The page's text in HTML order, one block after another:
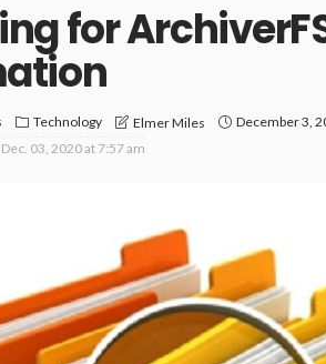
for
Technology Elmer Miles
December 3,
Dec. 03, 2020 at 7:57 am